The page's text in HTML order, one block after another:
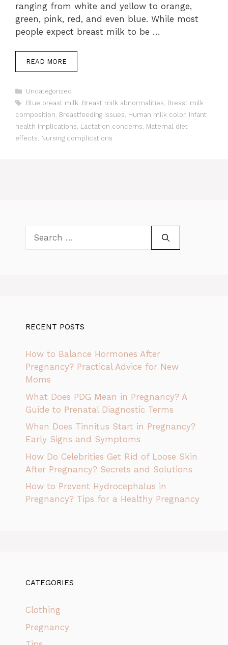
ranging from white and yellow to orange,
green, pink, red, and even blue. While most
people expect breast milk to be …
READ MORE
Categories
Uncategorized
Tags
Blue breast milk, Breast milk abnormalities, Breast milk
composition, Breastfeeding issues, Human milk color, Infant
health implications, Lactation concerns, Maternal diet
effects, Nursing complications
RECENT POSTS
How to Balance Hormones After
Pregnancy? Practical Advice for New
Moms
What Does PDG Mean in Pregnancy? A
Guide to Prenatal Diagnostic Terms
When Does Tinnitus Start in Pregnancy?
Early Signs and Symptoms
How Do Celebrities Get Rid of Loose Skin
After Pregnancy? Secrets and Solutions
How to Prevent Hydrocephalus in
Pregnancy? Tips for a Healthy Pregnancy
CATEGORIES
Clothing
Pregnancy